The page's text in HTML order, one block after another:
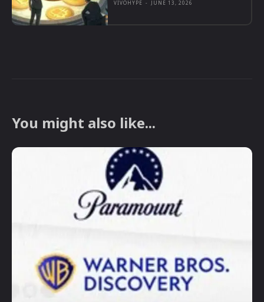
VIVOHYPE - JUNE 13, 2026
You might also like...